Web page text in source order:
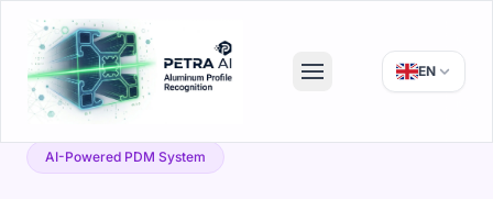
EN
AI-Powered PDM System